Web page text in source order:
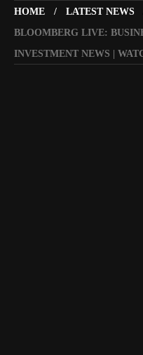
HOME
LATEST NEWS
BLOOMBERG LIVE:
INVESTMENT NEWS |